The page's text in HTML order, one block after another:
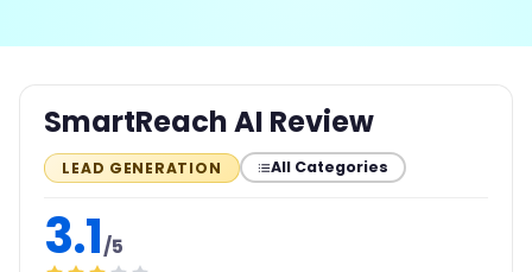
SmartReach AI Review
LEAD GENERATION All Categories
3.1/5